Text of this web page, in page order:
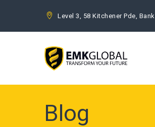
Level 3, 58 Kitchener Pde,
Blog